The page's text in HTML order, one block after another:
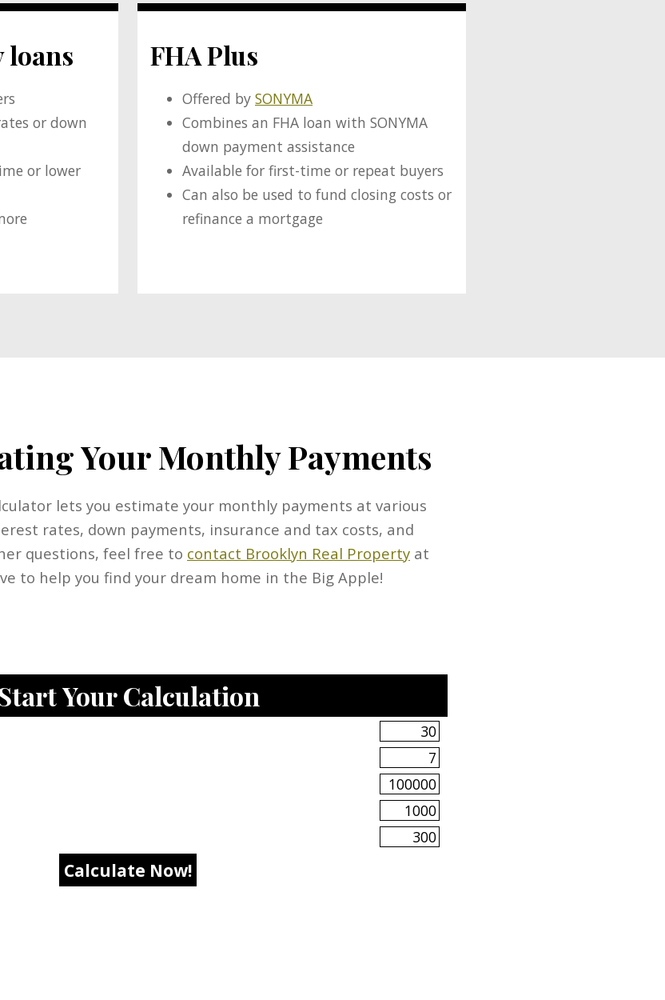
loans
or down
or lower
FHA Plus
Offered by SONYMA
Combines an FHA loan with SONYMA
down payment assistance
Available for first-time or repeat buyers
Can also be used to fund closing costs or
refinance a mortgage
Your Monthly Payments
lets you estimate your monthly payments at various
rates, down payments, insurance and tax costs, and
questions, feel free to contact Brooklyn Real Property at
to help you find your dream home in the Big Apple!
Your Calculation